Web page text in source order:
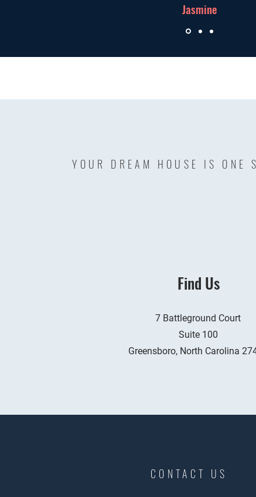
Jasmine
YOUR DREAM HOUSE IS ONE
Find Us
7 Battleground Court
Suite 100
Greensboro, North Carolina
CONTACT US